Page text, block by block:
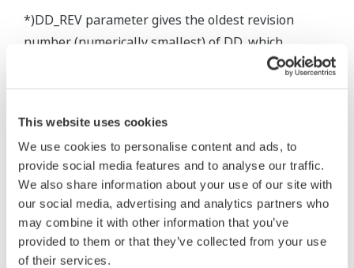
This website uses cookies
We use cookies to personalise content and ads, to
provide social media features and to analyse our traffic.
We also share information about your use of our site with
our social media, advertising and analytics partners who
may combine it with other information that you’ve
provided to them or that they’ve collected from your use
of their services.
*)DD_REV parameter gives the oldest revision
number (numerically smallest) of DD, which
describes the devices of this device revision.
* Software Agreement
The property rights, proprietary rights,
intellectual property rights, and all other
rights associated with the software are
held by Yokogawa Electric Corporation.